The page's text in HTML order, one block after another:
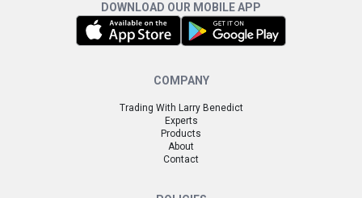
DOWNLOAD OUR MOBILE APP
COMPANY
Trading With Larry Benedict
Experts
Products
About
Contact